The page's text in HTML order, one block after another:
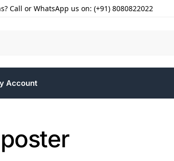
Call or WhatsApp us on: (+91) 8080822022
Account